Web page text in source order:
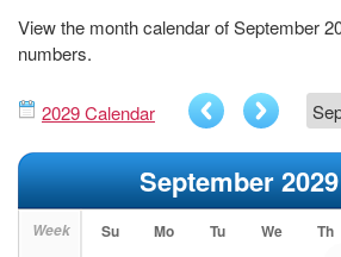
View the month calendar of September
numbers.
2029 Calendar
September 2029
Week Su Mo Tu We Th